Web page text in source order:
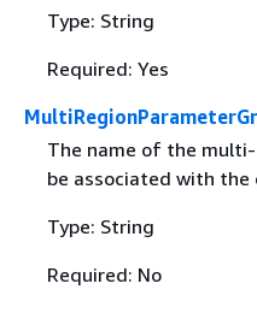
Type: String
Required: Yes
The name of the
be associated with the
Type: String
Required: No